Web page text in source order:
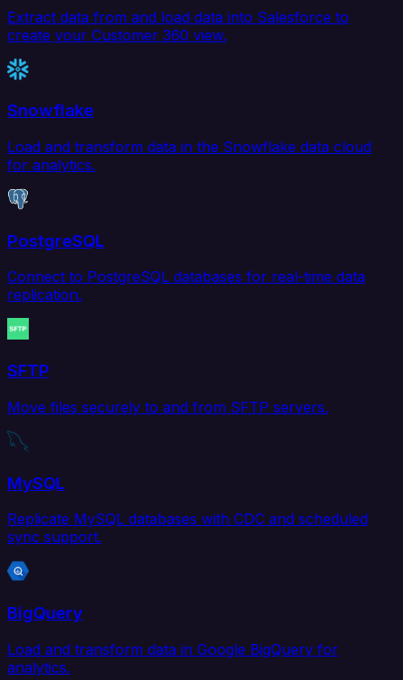
Extract data from and load data into Salesforce to
create your Customer 360 view.
Snowflake
Load and transform data in the Snowflake data cloud
for analytics.
PostgreSQL
Connect to PostgreSQL databases for real-time data
replication.
SFTP
Move files securely to and from SFTP servers.
MySQL
Replicate MySQL databases with CDC and scheduled
sync support.
BigQuery
Load and transform data in Google BigQuery for
analytics.